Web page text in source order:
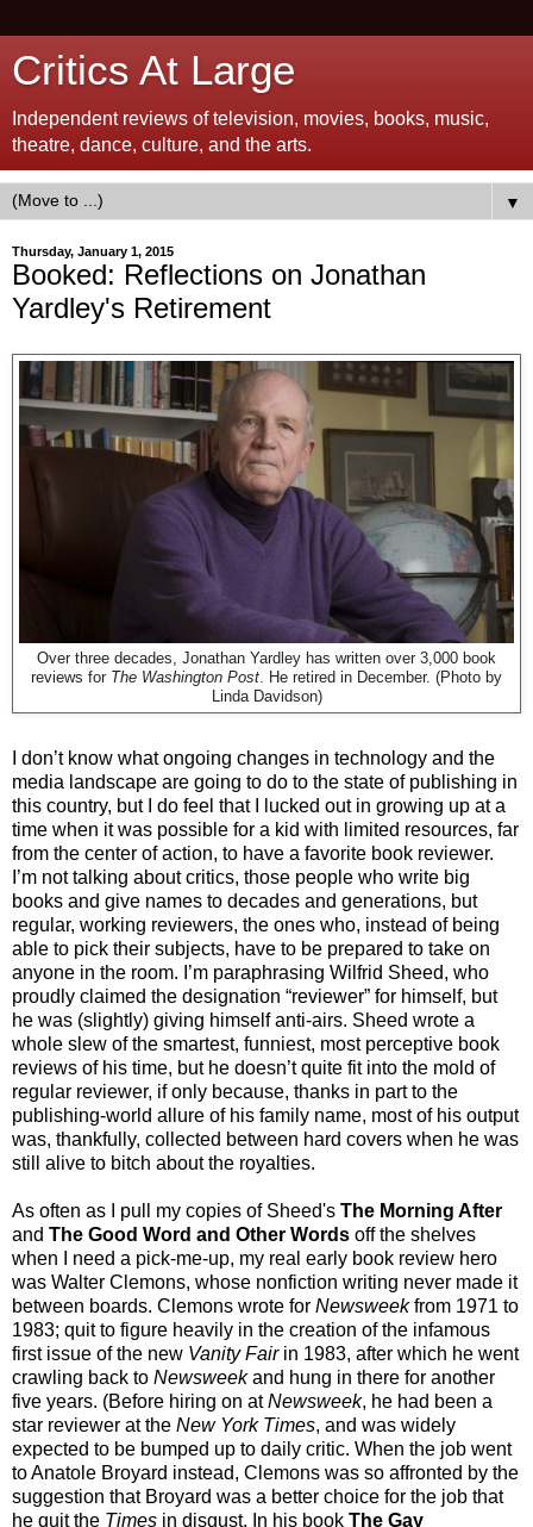
Critics At Large
Independent reviews of television, movies, books, music,
theatre, dance, culture, and the arts.
▼
Thursday, January 1, 2015
Booked: Reflections on Jonathan
Yardley's Retirement
Over three decades, Jonathan Yardley has written over 3,000 book
reviews for The Washington Post . He retired in December. (Photo by
Linda Davidson)
I don’t know what ongoing changes in technology and the
media landscape are going to do to the state of publishing in
this country, but I do feel that I lucked out in growing up at a
time when it was possible for a kid with limited resources, far
from the center of action, to have a favorite book reviewer.
I’m not talking about critics, those people who write big
books and give names to decades and generations, but
regular, working reviewers, the ones who, instead of being
able to pick their subjects, have to be prepared to take on
anyone in the room. I’m paraphrasing Wilfrid Sheed, who
proudly claimed the designation “reviewer” for himself, but
he was (slightly) giving himself anti-airs. Sheed wrote a
whole slew of the smartest, funniest, most perceptive book
reviews of his time, but he doesn’t quite fit into the mold of
regular reviewer, if only because, thanks in part to the
publishing-world allure of his family name, most of his output
was, thankfully, collected between hard covers when he was
still alive to bitch about the royalties.
As often as I pull my copies of Sheed's The Morning After
and The Good Word and Other Words off the shelves
when I need a pick-me-up, my real early book review hero
was Walter Clemons, whose nonfiction writing never made it
between boards. Clemons wrote for Newsweekfrom 1971 to
1983; quit to figure heavily in the creation of the infamous
first issue of the new Vanity Fair in 1983, after which he went
crawling back to Newsweekand hung in there for another
five years. (Before hiring on atNewsweek, he had been a
star reviewer at the New York Times, and was widely
expected to be bumped up to daily critic. When the job went
to Anatole Broyard instead, Clemons was so affronted by the
suggestion that Broyard was a better choice for the job that
he quit the Times in disgust. In his book The Gay